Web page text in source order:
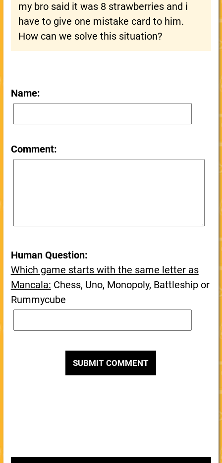
my bro said it was 8 strawberries and i
have to give one mistake card to him.
How can we solve this situation?
Name:
Comment:
Human Question:
Which game starts with the same letter as
Mancala: Chess, Uno, Monopoly, Battleship or
Rummycube